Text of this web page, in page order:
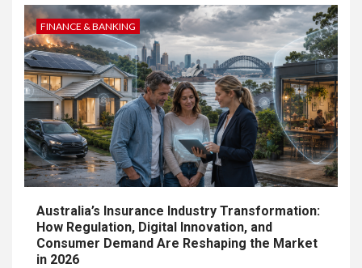
FINANCE & BANKING
Australia’s Insurance Industry Transformation:
How Regulation, Digital Innovation, and
Consumer Demand Are Reshaping the Market
in 2026